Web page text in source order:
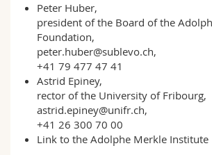
Peter Huber,
president of the Board of the
Foundation,
peter.huber@sublevo.ch,
+41 79 477 47 41
Astrid Epiney,
rector of the University of Fribourg,
astrid.epiney@unifr.ch,
+41 26 300 70 00
Link to the Adolphe Merkle Institute